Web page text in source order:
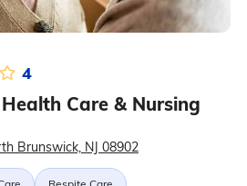
4
Care & Nursing
Brunswick, NJ 08902